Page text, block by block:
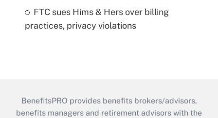
FTC sues Hims & Hers over billing
practices, privacy violations
BenefitsPRO provides benefits brokers/advisors,
benefits managers and retirement advisors with the